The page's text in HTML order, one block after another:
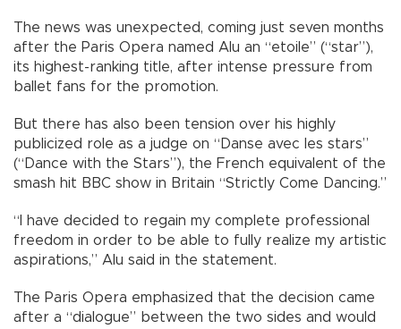
The news was unexpected, coming just seven months
after the Paris Opera named Alu an “etoile” (“star”),
its highest-ranking title, after intense pressure from
ballet fans for the promotion.
But there has also been tension over his highly
publicized role as a judge on “Danse avec les stars”
(“Dance with the Stars”), the French equivalent of the
smash hit BBC show in Britain “Strictly Come Dancing.”
“I have decided to regain my complete professional
freedom in order to be able to fully realize my artistic
aspirations,” Alu said in the statement.
The Paris Opera emphasized that the decision came
after a “dialogue” between the two sides and would